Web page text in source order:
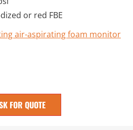
or red FBE
air-aspirating foam monitor
FOR QUOTE